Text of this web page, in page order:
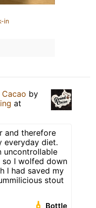
in
Cacao by
at
and therefore
everyday diet.
uncontrollable
so I wolfed down
I had saved my
stout
Bottle